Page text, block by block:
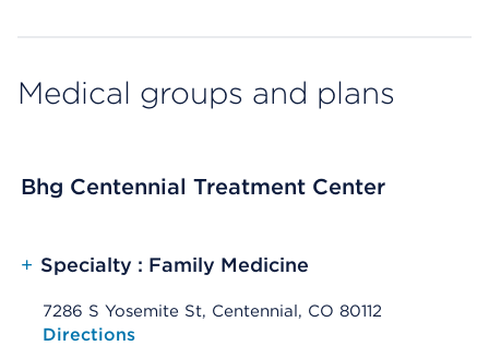
Medical groups and plans
Bhg Centennial Treatment Center
+ Specialty : Family Medicine
7286 S Yosemite St, Centennial, CO 80112
Opens native map application on mobile devices
Directions